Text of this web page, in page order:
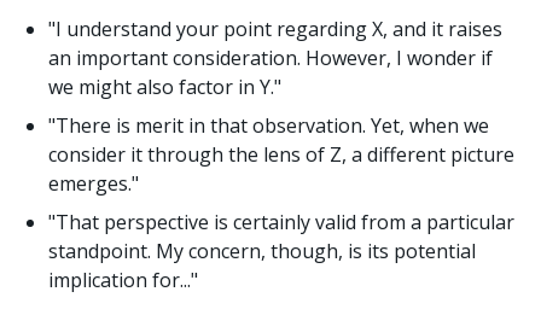
"I understand your point regarding X, and it raises
an important consideration. However, I wonder if
we might also factor in Y."
"There is merit in that observation. Yet, when we
consider it through the lens of Z, a different picture
emerges."
"That perspective is certainly valid from a particular
standpoint. My concern, though, is its potential
implication for..."